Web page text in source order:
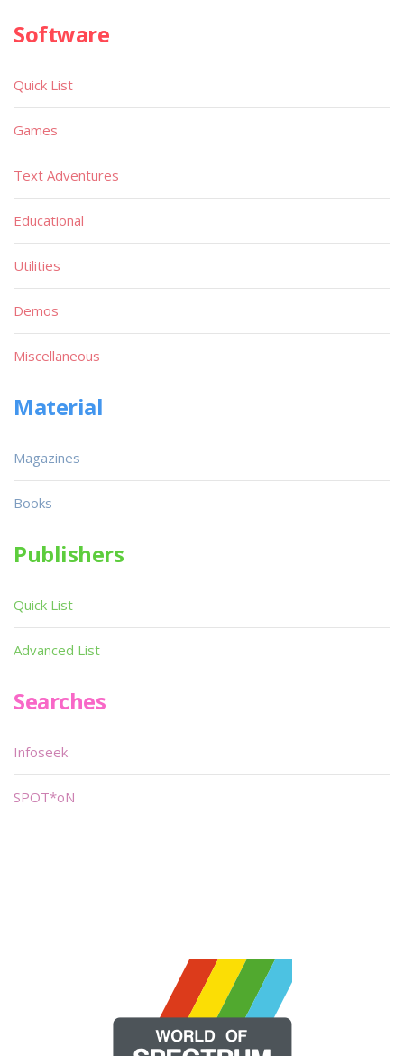
Software
Quick List
Games
Text Adventures
Educational
Utilities
Demos
Miscellaneous
Material
Magazines
Books
Publishers
Quick List
Advanced List
Searches
Infoseek
SPOT*oN